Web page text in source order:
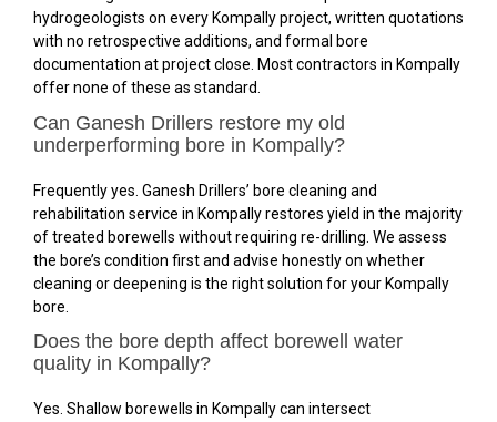
hydrogeologists on every Kompally project, written quotations
with no retrospective additions, and formal bore
documentation at project close. Most contractors in Kompally
offer none of these as standard.
Can Ganesh Drillers restore my old
underperforming bore in Kompally?
Frequently yes. Ganesh Drillers’ bore cleaning and
rehabilitation service in Kompally restores yield in the majority
of treated borewells without requiring re-drilling. We assess
the bore’s condition first and advise honestly on whether
cleaning or deepening is the right solution for your Kompally
bore.
Does the bore depth affect borewell water
quality in Kompally?
Yes. Shallow borewells in Kompally can intersect